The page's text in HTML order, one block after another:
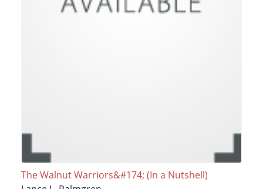
The Walnut Warriors&#174; (In a Nutshell)